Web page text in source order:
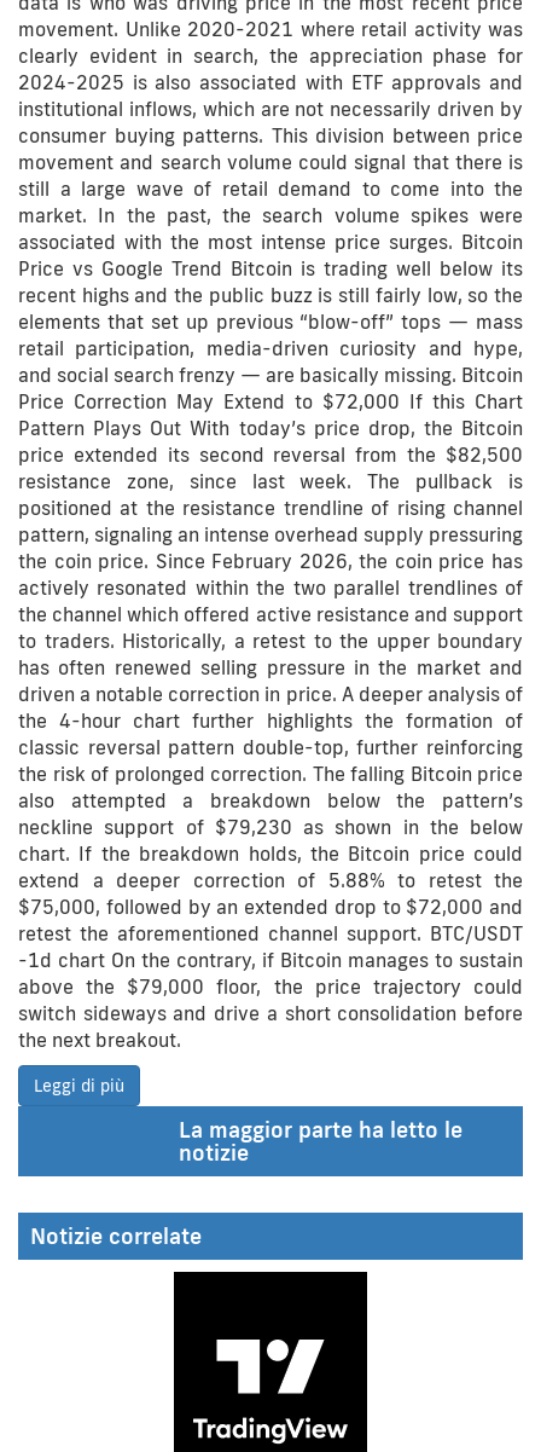
movement. Unlike 2020-2021 where retail activity was
clearly evident in search, the appreciation phase for
2024-2025 is also associated with ETF approvals and
institutional inflows, which are not necessarily driven by
consumer buying patterns. This division between price
movement and search volume could signal that there is
still a large wave of retail demand to come into the
market. In the past, the search volume spikes were
associated with the most intense price surges. Bitcoin
Price vs Google Trend Bitcoin is trading well below its
recent highs and the public buzz is still fairly low, so the
elements that set up previous “blow-off” tops — mass
retail participation, media-driven curiosity and hype,
and social search frenzy — are basically missing. Bitcoin
Price Correction May Extend to $72,000 If this Chart
Pattern Plays Out With today’s price drop, the Bitcoin
price extended its second reversal from the $82,500
resistance zone, since last week. The pullback is
positioned at the resistance trendline of rising channel
pattern, signaling an intense overhead supply pressuring
the coin price. Since February 2026, the coin price has
actively resonated within the two parallel trendlines of
the channel which offered active resistance and support
to traders. Historically, a retest to the upper boundary
has often renewed selling pressure in the market and
driven a notable correction in price. A deeper analysis of
the 4-hour chart further highlights the formation of
classic reversal pattern double-top, further reinforcing
the risk of prolonged correction. The falling Bitcoin price
also attempted a breakdown below the pattern’s
neckline support of $79,230 as shown in the below
chart. If the breakdown holds, the Bitcoin price could
extend a deeper correction of 5.88% to retest the
$75,000, followed by an extended drop to $72,000 and
retest the aforementioned channel support. BTC/USDT
-1d chart On the contrary, if Bitcoin manages to sustain
above the $79,000 floor, the price trajectory could
switch sideways and drive a short consolidation before
the next breakout.
Leggi di più
La maggior parte ha letto le
notizie
Notizie correlate